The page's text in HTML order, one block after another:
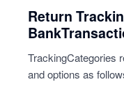
Return
TrackingCategories
and options as